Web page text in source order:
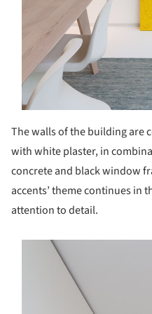
The walls of the building are
with white plaster, in
concrete and black window
accents’ theme continues in
attention to detail.